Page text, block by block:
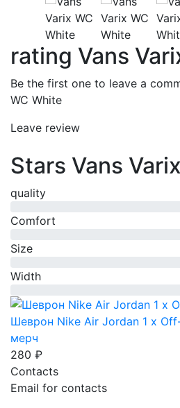
rating Vans
Be the first one to leave a
WC White
Leave review
Stars Vans
quality
Comfort
Size
Width
Шеврон Nike Air Jordan 1 x
мерч
280 ₽
Contacts
Email for contacts